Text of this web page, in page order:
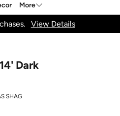
More
View Details
Dark
SHAG